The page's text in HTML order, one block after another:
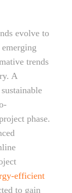
evolve to
emerging
trends
A
phase.
efficient
to gain